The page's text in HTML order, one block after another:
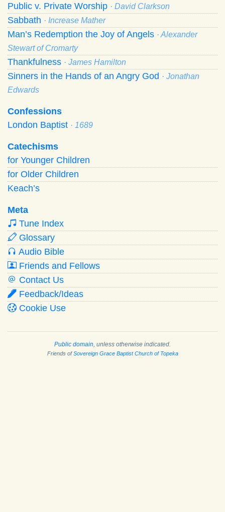
Public v. Private Worship · David Clarkson
Sabbath · Increase Mather
Man’s Redemption the Joy of Angels · Alexander
Stewart of Cromarty
Thankfulness · James Hamilton
Sinners in the Hands of an Angry God · Jonathan
Edwards
Confessions
London Baptist · 1689
Catechisms
for Younger Children
for Older Children
Keach’s
Meta
Tune Index
Glossary
Audio Bible
Friends and Fellows
Contact Us
Feedback/Ideas
Cookie Use
Public domain , unless otherwise indicated.
Friends ofSovereign Grace Baptist Church of Topeka